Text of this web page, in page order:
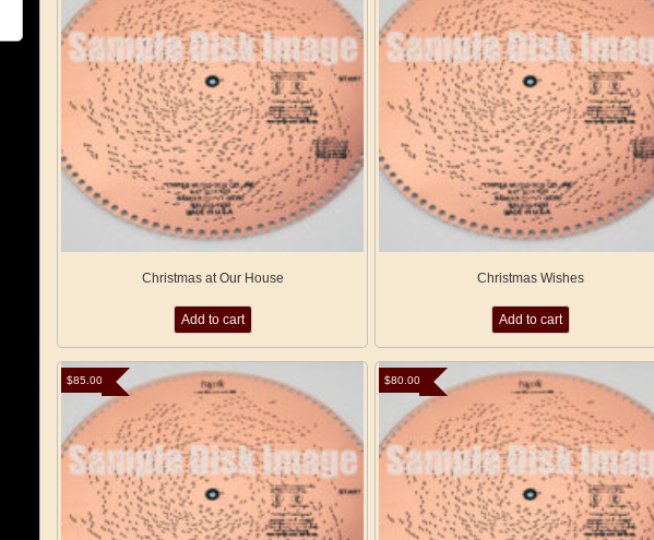
Christmas at Our House
Add to cart
Christmas Wishes
Add to cart
$85.00 $80.00